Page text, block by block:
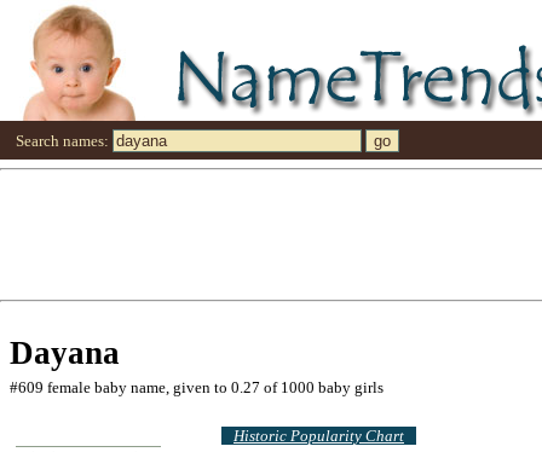
Search names:
Dayana
#609 female baby name, given to 0.27 of 1000 baby girls
Historic Popularity Chart